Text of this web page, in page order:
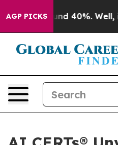
AGP PICKSAround 40%. Well, it